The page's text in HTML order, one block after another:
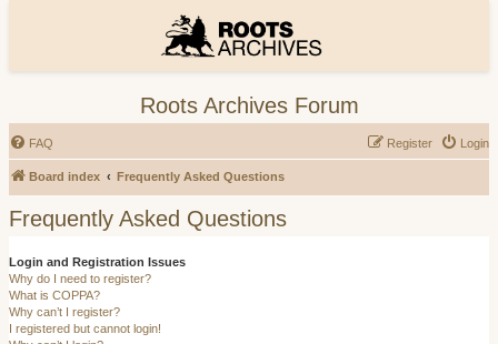
Roots Archives Forum
FAQ Login
Register
Board index Frequently Asked Questions
Frequently Asked Questions
Login and Registration Issues
Why do I need to register?
What is COPPA?
Why can’t I register?
I registered but cannot login!